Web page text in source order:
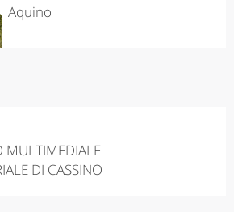
Aquino
MULTIMEDIALE
DI CASSINO